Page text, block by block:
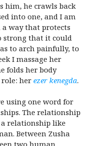
him, he crawls back
into one, and I am
a way that protects
that it could
to arch painfully, to
I massage her
folds her body
her ezer kenegda.
using one word for
The relationship
relationship like
Between Zusha